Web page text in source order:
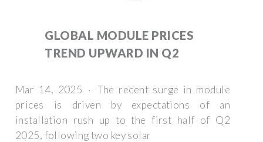
GLOBAL MODULE PRICES
TREND UPWARD IN Q2
Mar 14, 2025 · The recent surge in module
prices is driven by expectations of an
installation rush up to the first half of Q2
2025, following two key solar